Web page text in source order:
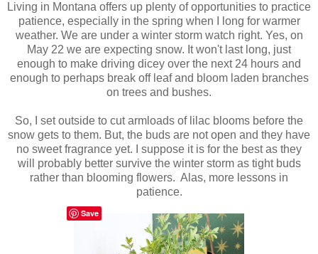
Living in Montana offers up plenty of opportunities to practice
patience, especially in the spring when I long for warmer
weather. We are under a winter storm watch right. Yes, on
May 22 we are expecting snow. It won't last long, just
enough to make driving dicey over the next 24 hours and
enough to perhaps break off leaf and bloom laden branches
on trees and bushes.
So, I set outside to cut armloads of lilac blooms before the
snow gets to them. But, the buds are not open and they have
no sweet fragrance yet. I suppose it is for the best as they
will probably better survive the winter storm as tight buds
rather than blooming flowers. Alas, more lessons in
patience.
Save